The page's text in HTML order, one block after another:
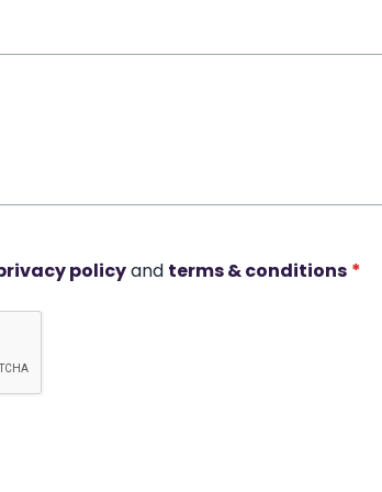
policyand terms & conditions *